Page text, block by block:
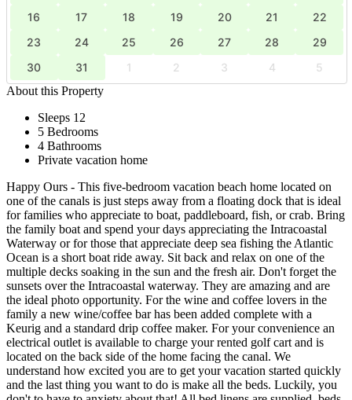
16
17 18 19 20 21
22
23
24 25 26 27 28
29
30
31 1 2 3 4
5
About this Property
Sleeps 12
5 Bedrooms
4 Bathrooms
Private vacation home
Happy Ours - This five-bedroom vacation beach home located on
one of the canals is just steps away from a floating dock that is ideal
for families who appreciate to boat, paddleboard, fish, or crab. Bring
the family boat and spend your days appreciating the Intracoastal
Waterway or for those that appreciate deep sea fishing the Atlantic
Ocean is a short boat ride away. Sit back and relax on one of the
multiple decks soaking in the sun and the fresh air. Don't forget the
sunsets over the Intracoastal waterway. They are amazing and are
the ideal photo opportunity. For the wine and coffee lovers in the
family a new wine/coffee bar has been added complete with a
Keurig and a standard drip coffee maker. For your convenience an
electrical outlet is available to charge your rented golf cart and is
located on the back side of the home facing the canal. We
understand how excited you are to get your vacation started quickly
and the last thing you want to do is make all the beds. Luckily, you